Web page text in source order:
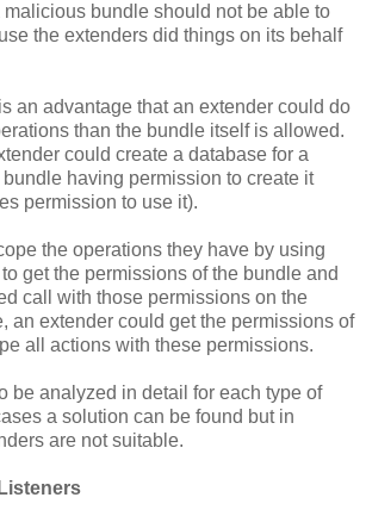
malicious bundle should not be able to
the extenders did things on its behalf
an advantage that an extender could do
than the bundle itself is allowed.
could create a database for a
having permission to create it
permission to use it).
the operations they have by using
get the permissions of the bundle and
call with those permissions on the
an extender could get the permissions of
all actions with these permissions.
be analyzed in detail for each type of
a solution can be found but in
are not suitable.